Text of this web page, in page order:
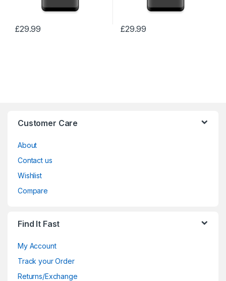
£29.99 £29.99
Customer Care
About
Contact us
Wishlist
Compare
Find It Fast
My Account
Track your Order
Returns/Exchange